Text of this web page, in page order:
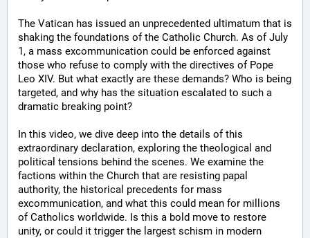
The Vatican has issued an unprecedented ultimatum that is
shaking the foundations of the Catholic Church. As of July
1, a mass excommunication could be enforced against
those who refuse to comply with the directives of Pope
Leo XIV. But what exactly are these demands? Who is being
targeted, and why has the situation escalated to such a
dramatic breaking point?
In this video, we dive deep into the details of this
extraordinary declaration, exploring the theological and
political tensions behind the scenes. We examine the
factions within the Church that are resisting papal
authority, the historical precedents for mass
excommunication, and what this could mean for millions
of Catholics worldwide. Is this a bold move to restore
unity, or could it trigger the largest schism in modern